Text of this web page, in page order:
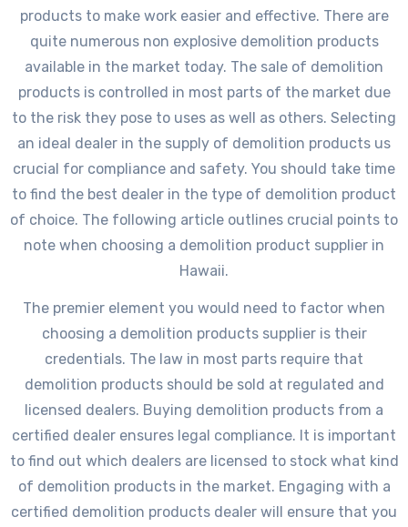
products to make work easier and effective. There are
quite numerous non explosive demolition products
available in the market today. The sale of demolition
products is controlled in most parts of the market due
to the risk they pose to uses as well as others. Selecting
an ideal dealer in the supply of demolition products us
crucial for compliance and safety. You should take time
to find the best dealer in the type of demolition product
of choice. The following article outlines crucial points to
note when choosing a demolition product supplier in
Hawaii.
The premier element you would need to factor when
choosing a demolition products supplier is their
credentials. The law in most parts require that
demolition products should be sold at regulated and
licensed dealers. Buying demolition products from a
certified dealer ensures legal compliance. It is important
to find out which dealers are licensed to stock what kind
of demolition products in the market. Engaging with a
certified demolition products dealer will ensure that you